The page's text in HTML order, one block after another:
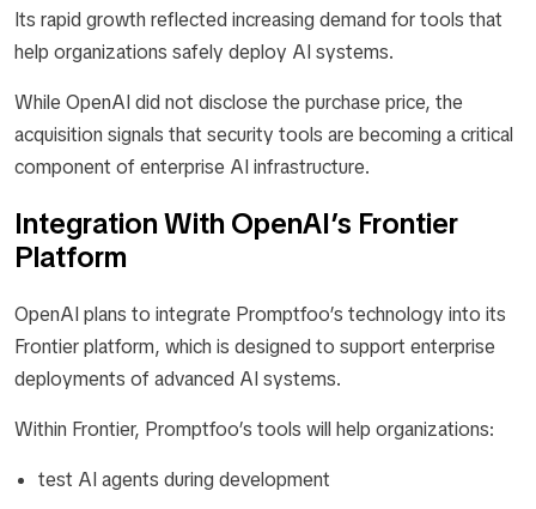
Its rapid growth reflected increasing demand for tools that
help organizations safely deploy AI systems.
While OpenAI did not disclose the purchase price, the
acquisition signals that security tools are becoming a critical
component of enterprise AI infrastructure.
Integration With OpenAI’s Frontier
Platform
OpenAI plans to integrate Promptfoo’s technology into its
Frontier platform, which is designed to support enterprise
deployments of advanced AI systems.
Within Frontier, Promptfoo’s tools will help organizations:
test AI agents during development